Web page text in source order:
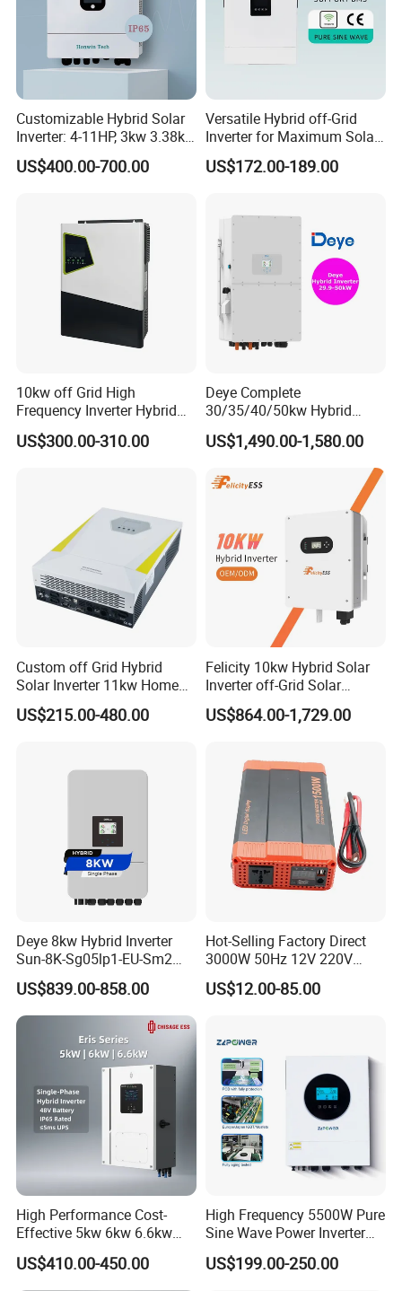
Customizable Hybrid Solar
Inverter: 4-11HP, 3kw 3.38kw
4kw 5kw 6kw 8kw Energy
Storage IP65 Water Proof,
US$400.00-700.00
Versatile Hybrid off-Grid
Inverter for Maximum Solar
Charging Power
US$172.00-189.00
10kw off Grid High
Frequency Inverter Hybrid
Solar with MPPT Controller
US$300.00-310.00
Deye Complete
30/35/40/50kw Hybrid
Inverter for Full Set Kit off
Grid Solar Energy System
Lithium Battery Storage
US$1,490.00-1,580.00
Custom off Grid Hybrid
Solar Inverter 11kw Home
Energy Storage Solar Power
Inverter
US$215.00-480.00
Felicity 10kw Hybrid Solar
Inverter off-Grid Solar
Energy Power System Split
Phase Inverter
US$864.00-1,729.00
Deye 8kw Hybrid Inverter
Sun-8K-Sg05lp1-EU-Sm2
Solar Inverters Single Phase
EU Version Solar Inverter for
Home PV Energy Storage
US$839.00-858.00
Hot-Selling Factory Direct
3000W 50Hz 12V 220V
Corrected Sine Wave
Inverter
US$12.00-85.00
High Performance Cost-
Effective 5kw 6kw 6.6kw
Single Phase Hybrid Solar
Inverter
US$410.00-450.00
High Frequency 5500W Pure
Sine Wave Power Inverter
MPPT Charge Controller off
Grid Hybrid Solar Inverter for
US$199.00-250.00